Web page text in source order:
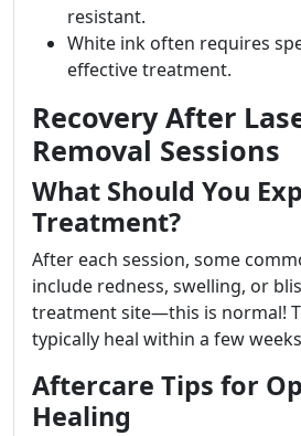
resistant.
White ink often requires
effective treatment.
Recovery After
Removal Sessions
What Should You
Treatment?
After each session, some
include redness, swelling, or
treatment site—this is normal!
typically heal within a few
Aftercare Tips for
Healing